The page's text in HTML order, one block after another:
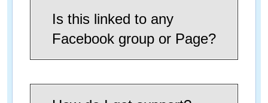
Is this linked to any
Facebook group or Page?